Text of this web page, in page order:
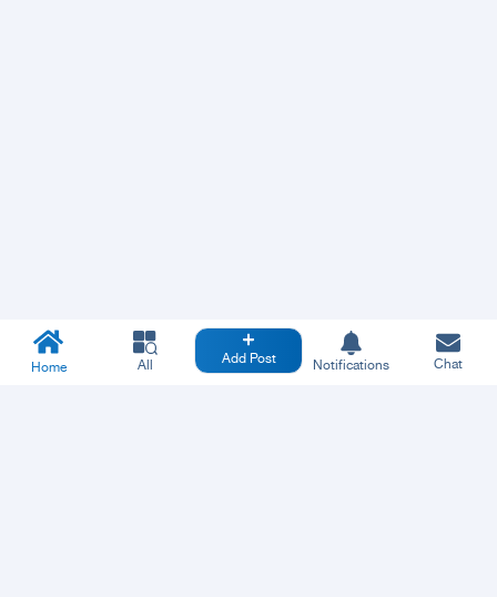
Home All Add Post Notifications Chat